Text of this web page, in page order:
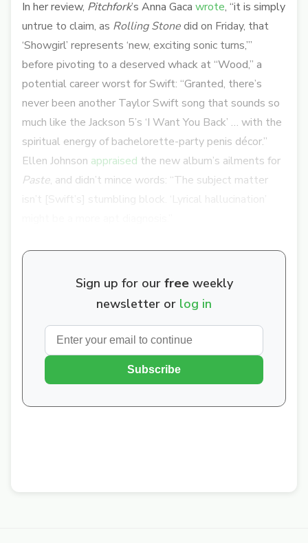
In her review, Pitchfork’s Anna Gaca wrote, “it is simply
untrue to claim, as Rolling Stonedid on Friday, that
‘Showgirl’ represents ‘new, exciting sonic turns,’”
before pivoting to a deserved whack at “Wood,” a
potential career worst for Swift: “Granted, there’s
never been another Taylor Swift song that sounds so
much like the Jackson 5’s ‘I Want You Back’ … with the
spiritual energy of bachelorette-party penis décor.”
Ellen Johnson appraised the new album’s ailments for
Paste, and didn’t mince words: “The subject matter
isn’t [Swift’s] stumbling block. ‘Lyrical hallucination’
Sign up for our freeweekly
newsletter or log in
Subscribe